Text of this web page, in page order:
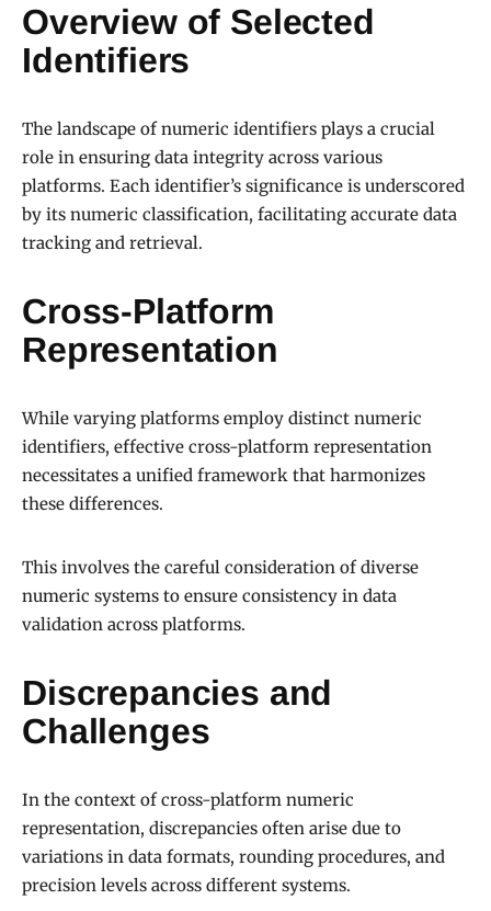
Overview of Selected
Identifiers
The landscape of numeric identifiers plays a crucial
role in ensuring data integrity across various
platforms. Each identifier’s significance is underscored
by its numeric classification, facilitating accurate data
tracking and retrieval.
Cross-Platform
Representation
While varying platforms employ distinct numeric
identifiers, effective cross-platform representation
necessitates a unified framework that harmonizes
these differences.
This involves the careful consideration of diverse
numeric systems to ensure consistency in data
validation across platforms.
Discrepancies and
Challenges
In the context of cross-platform numeric
representation, discrepancies often arise due to
variations in data formats, rounding procedures, and
precision levels across different systems.